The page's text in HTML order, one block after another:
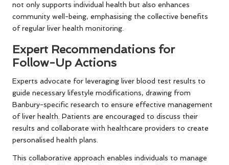
not only supports individual health but also enhances
community well-being, emphasising the collective benefits
of regular liver health monitoring.
Expert Recommendations for
Follow-Up Actions
Experts advocate for leveraging liver blood test results to
guide necessary lifestyle modifications, drawing from
Banbury-specific research to ensure effective management
of liver health. Patients are encouraged to discuss their
results and collaborate with healthcare providers to create
personalised health plans.
This collaborative approach enables individuals to manage